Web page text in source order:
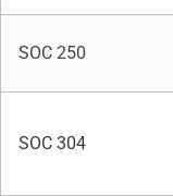
SOC 250
SOC 304